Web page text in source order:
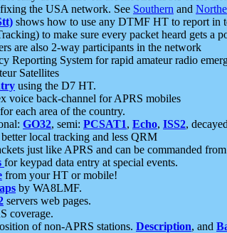
the USA network. See Southern and
shows how to use any DTMF HT to report in
to make sure every packet heard gets a
are also 2-way participants in the network
Reporting System for rapid amateur radio
Satellites
using the D7 HT.
voice back-channel for APRS mobiles
for each area of the country.
GO32, semi: PCSAT1, Echo, ISS2,
local tracking and less QRM
just like APRS and can be commanded
for keypad data entry at special events.
from your HT or mobile!
by WA8LMF.
servers web pages.
coverage.
of non-APRS stations. Description, and